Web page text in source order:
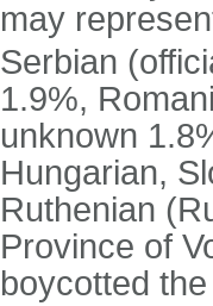
may
Serbian
1.9%,
unknown
Hungarian,
Ruthenian
Province of
boycotted